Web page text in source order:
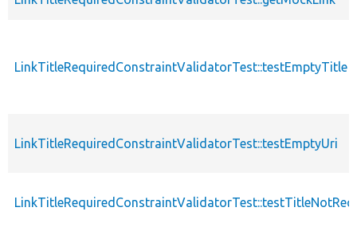
LinkTitleRequiredConstraintValidatorTest::testEmptyTitle
LinkTitleRequiredConstraintValidatorTest::testEmptyUri